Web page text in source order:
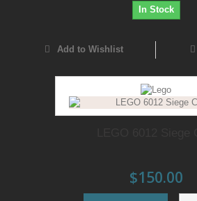
In Stock
Add to Wishlist
$150.00